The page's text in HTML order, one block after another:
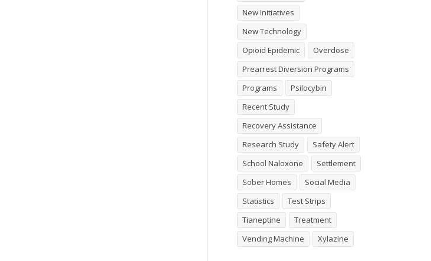
New Initiatives
New Technology
Opioid Epidemic
Overdose
Prearrest Diversion Programs
Programs
Psilocybin
Recent Study
Recovery Assistance
Research Study
Safety Alert
School Naloxone
Settlement
Sober Homes
Social Media
Statistics
Test Strips
Tianeptine
Treatment
Vending Machine
Xylazine